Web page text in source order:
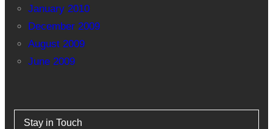
January 2010
December 2009
August 2009
June 2009
Stay in Touch